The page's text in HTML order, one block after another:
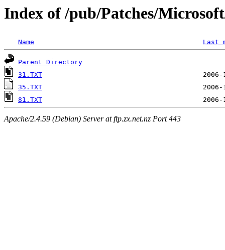
Index of /pub/Patches/
Name Last
Parent Directory
31.TXT
35.TXT
81.TXT
Apache/2.4.59 (Debian) Server at ftp.zx.net.nz Port 443